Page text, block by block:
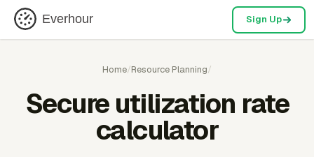
Everhour Sign Up
Home/Resource Planning/
Secure utilization rate
calculator